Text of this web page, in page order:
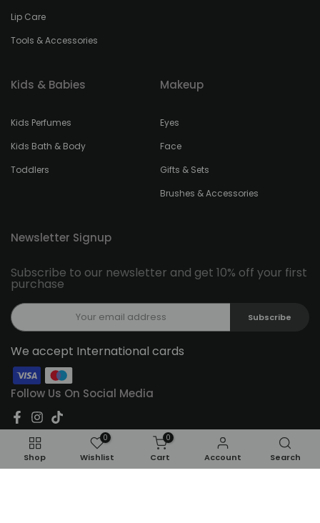
Lip Care
Tools & Accessories
Kids & Babies
Kids Perfumes
Kids Bath & Body
Toddlers
Makeup
Eyes
Face
Gifts & Sets
Brushes & Accessories
Newsletter Signup
Subscribe to our newsletter and get 10% off your first
purchase
Subscribe
We accept International cards
Follow Us On Social Media
Shop
0
Wishlist
0
Cart Account Search